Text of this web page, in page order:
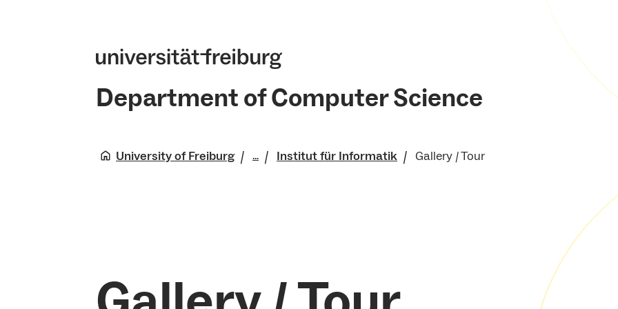
Department of Computer Science
University of Freiburg ... Institut für Informatik Gallery / Tour